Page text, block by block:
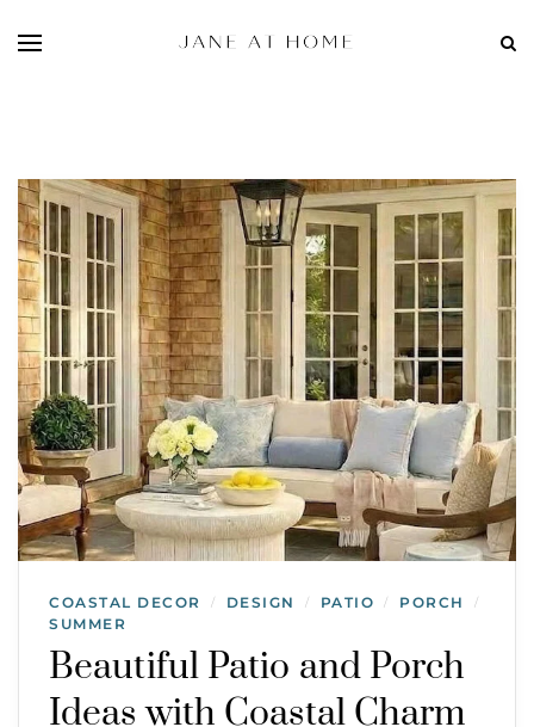
COASTAL DECOR / DESIGN / PATIO / PORCH /
SUMMER
Beautiful Patio and Porch
Ideas with Coastal Charm